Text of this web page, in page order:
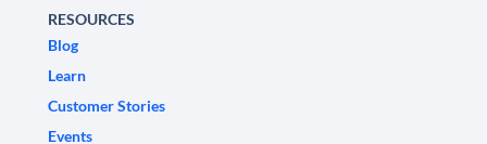
RESOURCES
Blog
Learn
Customer Stories
Events